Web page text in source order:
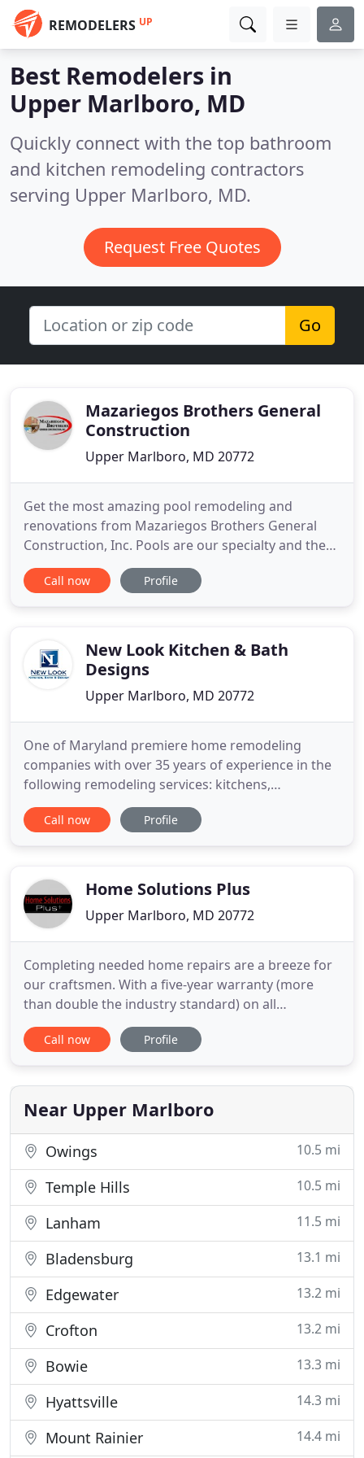
REMODELERS UP
Best Remodelers in
Upper Marlboro, MD
Quickly connect with the top bathroom
and kitchen remodeling contractors
serving Upper Marlboro, MD.
Request Free Quotes
Go
Mazariegos Brothers General
Construction
Upper Marlboro, MD 20772
Get the most amazing pool remodeling and
renovations from Mazariegos Brothers General
Construction, Inc. Pools are our specialty and the
renovations we do are limited only to your
imagination. Enjoy your pool again with help from
and-operated company with
Call now Profile
New Look Kitchen & Bath
Designs
Upper Marlboro, MD 20772
One of Maryland premiere home remodeling
companies with over 35 years of experience in the
following remodeling services: kitchens,
Bathrooms, Flooring, tile & stone installation,
basement additions, cabinetry, countertops,
Design of Maryland caters to all
Call now Profile
Home Solutions Plus
Upper Marlboro, MD 20772
Completing needed home repairs are a breeze for
our craftsmen. With a five-year warranty (more
than double the industry standard) on all
craftsmanship, your repairs are always top-quality
and assured to last. We also provide major
agreements and project management for your
home. We offer a per hour flat rate
Call now Profile
Near Upper Marlboro
Owings 10.5 mi
Temple Hills 10.5 mi
Lanham 11.5 mi
Bladensburg 13.1 mi
Edgewater 13.2 mi
Crofton 13.2 mi
Bowie 13.3 mi
Hyattsville 14.3 mi
Mount Rainier 14.4 mi